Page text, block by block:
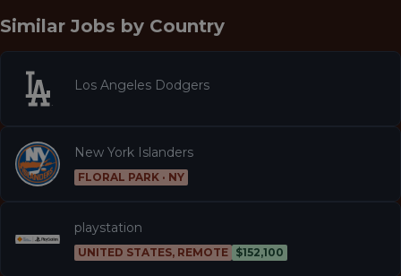
Similar Jobs by Country
Los Angeles Dodgers
New York Islanders
FLORAL PARK · NY
playstation
UNITED STATES, REMOTE $152,100